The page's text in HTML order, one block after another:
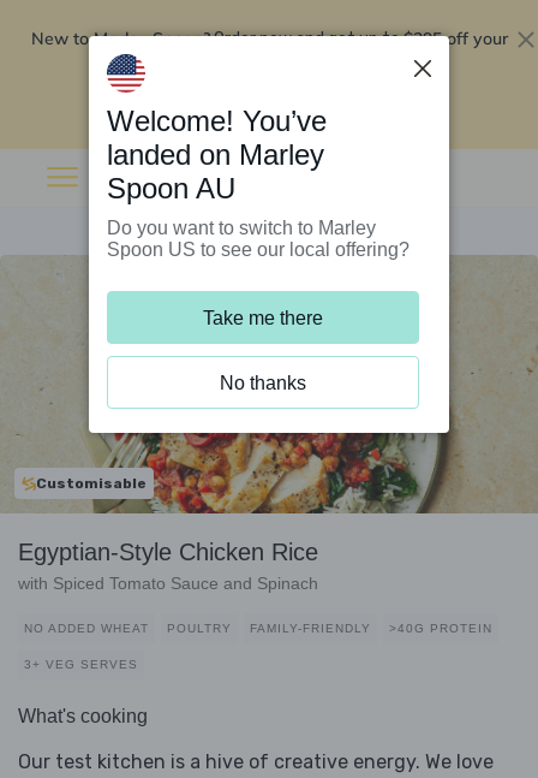
New to Marley Spoon?Order now and get up to$295 off your
Customisable
Egyptian-Style Chicken Rice
with Spiced Tomato Sauce and Spinach
NO ADDED WHEAT POULTRY FAMILY-FRIENDLY >40G PROTEIN
3+ VEG SERVES
What's cooking
Our test kitchen is a hive of creative energy. We love
Welcome! You’ve
landed on Marley
Spoon AU
Do you want to switch to Marley
Spoon US to see our local offering?
Take me there
No thanks